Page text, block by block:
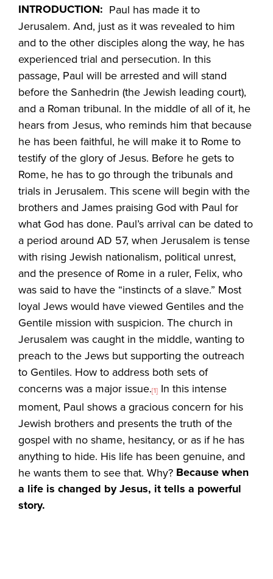
INTRODUCTION: Paul has made it to
Jerusalem. And, just as it was revealed to him
and to the other disciples along the way, he has
experienced trial and persecution. In this
passage, Paul will be arrested and will stand
before the Sanhedrin (the Jewish leading court),
and a Roman tribunal. In the middle of all of it, he
hears from Jesus, who reminds him that because
he has been faithful, he will make it to Rome to
testify of the glory of Jesus. Before he gets to
Rome, he has to go through the tribunals and
trials in Jerusalem. This scene will begin with the
brothers and James praising God with Paul for
what God has done. Paul’s arrival can be dated to
a period around AD 57, when Jerusalem is tense
with rising Jewish nationalism, political unrest,
and the presence of Rome in a ruler, Felix, who
was said to have the “instincts of a slave.” Most
loyal Jews would have viewed Gentiles and the
Gentile mission with suspicion. The church in
Jerusalem was caught in the middle, wanting to
preach to the Jews but supporting the outreach
to Gentiles. How to address both sets of
concerns was a major issue.[1] In this intense
moment, Paul shows a gracious concern for his
Jewish brothers and presents the truth of the
gospel with no shame, hesitancy, or as if he has
anything to hide. His life has been genuine, and
he wants them to see that. Why? Because when
a life is changed by Jesus, it tells a powerful
story.